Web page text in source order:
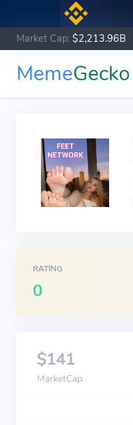
Market Cap: $2,213.96B
MemeGecko
RATING
0
$141
MarketCap